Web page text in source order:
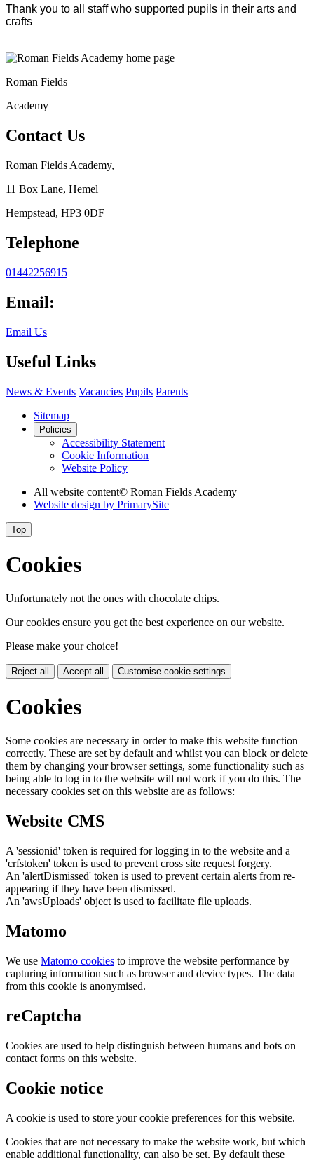
Thank you to all staff who supported pupils in their arts and
crafts
Roman Fields
Academy
Contact Us
Roman Fields Academy,
11 Box Lane, Hemel
Hempstead, HP3 0DF
Telephone
01442256915
Email:
Email Us
Useful Links
News & Events Vacancies Pupils Parents
Sitemap
Policies
Accessibility Statement
Cookie Information
Website Policy
All website content© Roman Fields Academy
Website design by PrimarySite
Top
Cookies
Unfortunately not the ones with chocolate chips.
Our cookies ensure you get the best experience on our website.
Please make your choice!
Reject all Accept all Customise cookie settings
Cookies
Some cookies are necessary in order to make this website function
correctly. These are set by default and whilst you can block or delete
them by changing your browser settings, some functionality such as
being able to log in to the website will not work if you do this. The
necessary cookies set on this website are as follows:
Website CMS
A 'sessionid' token is required for logging in to the website and a
'crfstoken' token is used to prevent cross site request forgery.
An 'alertDismissed' token is used to prevent certain alerts from re-
appearing if they have been dismissed.
An 'awsUploads' object is used to facilitate file uploads.
Matomo
We use Matomo cookies to improve the website performance by
capturing information such as browser and device types. The data
from this cookie is anonymised.
reCaptcha
Cookies are used to help distinguish between humans and bots on
contact forms on this website.
Cookie notice
A cookie is used to store your cookie preferences for this website.
Cookies that are not necessary to make the website work, but which
enable additional functionality, can also be set. By default these